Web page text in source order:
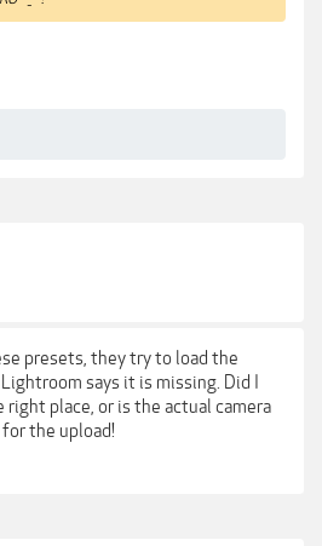
presets, they try to load the
says it is missing. Did I
place, or is the actual camera
the upload!